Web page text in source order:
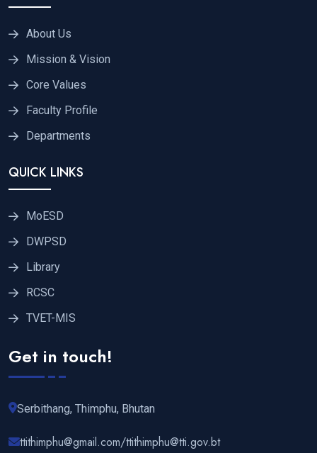
About Us
Mission & Vision
Core Values
Faculty Profile
Departments
QUICK LINKS
MoESD
DWPSD
Library
RCSC
TVET-MIS
Get in touch!
Serbithang, Thimphu, Bhutan
ttithimphu@gmail.com/ttithimphu@tti.gov.bt